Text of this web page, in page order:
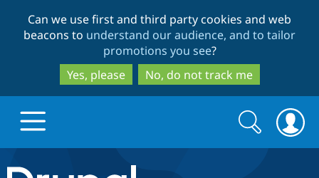
to
main
content
to
search
Can we use first and third party cookies and web
beacons to understand our audience, and to tailor
promotions you see?
Yes, please
No, do not track me
Drupal.org home
Search
form
Search